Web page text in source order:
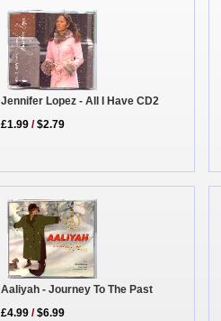
Jennifer Lopez - All I Have CD2
£1.99 /$2.79
Aaliyah - Journey To The Past
£4.99 /$6.99